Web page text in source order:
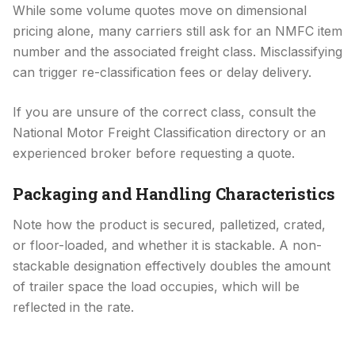
While some volume quotes move on dimensional
pricing alone, many carriers still ask for an NMFC item
number and the associated freight class. Misclassifying
can trigger re-classification fees or delay delivery.
If you are unsure of the correct class, consult the
National Motor Freight Classification directory or an
experienced broker before requesting a quote.
Packaging and Handling Characteristics
Note how the product is secured, palletized, crated,
or floor-loaded, and whether it is stackable. A non-
stackable designation effectively doubles the amount
of trailer space the load occupies, which will be
reflected in the rate.